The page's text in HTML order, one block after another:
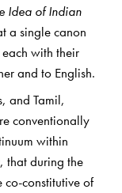
Idea of Indian
a single canon
with their
and to English.
and Tamil,
conventionally
within
that during the
co-constitutive of